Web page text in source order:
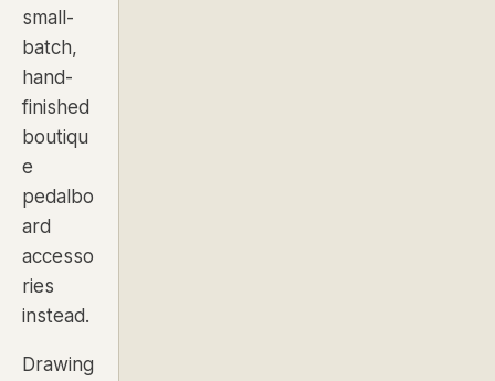
small-
batch,
hand-
finished
boutiqu
e
pedalbo
ard
accesso
ries
instead.
Drawing